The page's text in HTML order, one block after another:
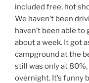
included free, hot
We haven’t been
haven’t been able
about a week. It got
campground at the
still was only at
overnight. It’s funny